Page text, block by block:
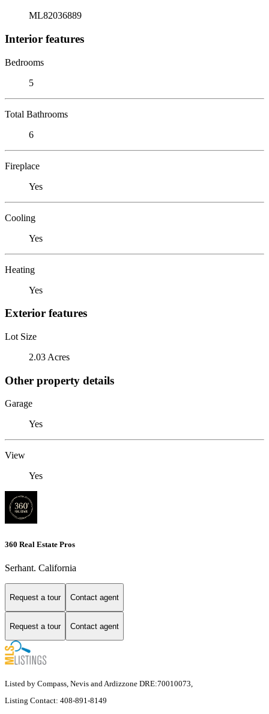
ML82036889
Interior features
Bedrooms
5
Total Bathrooms
6
Fireplace
Yes
Cooling
Yes
Heating
Yes
Exterior features
Lot Size
2.03 Acres
Other property details
Garage
Yes
View
Yes
360 Real Estate Pros
Serhant. California
Request a tour Contact agent
Request a tour Contact agent
Listed by Compass, Nevis and Ardizzone DRE:70010073,
Listing Contact: 408-891-8149